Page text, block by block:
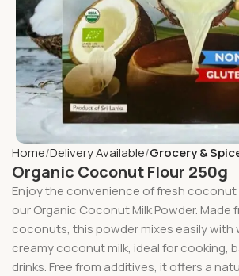
Home Delivery Available Grocery &
Organic Coconut Flour 250g
Enjoy the convenience of fresh coconut
our Organic Coconut Milk Powder. Made
coconuts, this powder mixes easily
creamy coconut milk, ideal for cooking,
drinks. Free from additives, it offers a